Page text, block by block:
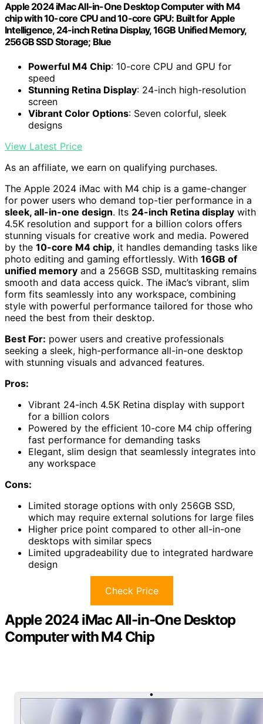
Apple 2024 iMac All-in-One Desktop Computer with M4
chip with 10-core CPU and 10-core GPU: Built for Apple
Intelligence, 24-inch Retina Display, 16GB Unified Memory,
256GB SSD Storage; Blue
Powerful M4 Chip: 10-core CPU and GPU for
speed
Stunning Retina Display: 24-inch high-resolution
screen
Vibrant Color Options: Seven colorful, sleek
designs
View Latest Price
As an affiliate, we earn on qualifying purchases.
The Apple 2024 iMac with M4 chip is a game-changer
for power users who demand top-tier performance in a
sleek, all-in-one design. Its 24-inch Retina display with
4.5K resolution and support for a billion colors offers
stunning visuals for creative work and media. Powered
by the 10-core M4 chip, it handles demanding tasks like
photo editing and gaming effortlessly. With 16GB of
unified memory and a 256GB SSD, multitasking remains
smooth and data access quick. The iMac’s vibrant, slim
form fits seamlessly into any workspace, combining
style with powerful performance tailored for those who
need the best from their desktop.
Best For: power users and creative professionals
seeking a sleek, high-performance all-in-one desktop
with stunning visuals and advanced features.
Pros:
Vibrant 24-inch 4.5K Retina display with support
for a billion colors
Powered by the efficient 10-core M4 chip offering
fast performance for demanding tasks
Elegant, slim design that seamlessly integrates into
any workspace
Cons:
Limited storage options with only 256GB SSD,
which may require external solutions for large files
Higher price point compared to other all-in-one
desktops with similar specs
Limited upgradeability due to integrated hardware
design
Check Price
Apple 2024 iMac All-in-One Desktop
Computer with M4 Chip